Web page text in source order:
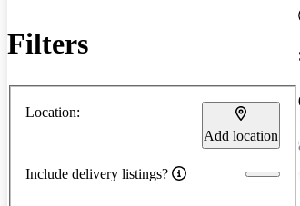
Filters
Location:
Add location
Include delivery listings?